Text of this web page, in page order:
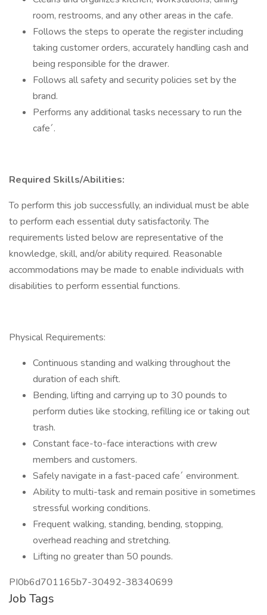
room, restrooms, and any other areas in the cafe.
Follows the steps to operate the register including
taking customer orders, accurately handling cash and
being responsible for the drawer.
Follows all safety and security policies set by the
brand.
Performs any additional tasks necessary to run the
cafe´.
Required Skills/Abilities:
To perform this job successfully, an individual must be able
to perform each essential duty satisfactorily. The
requirements listed below are representative of the
knowledge, skill, and/or ability required. Reasonable
accommodations may be made to enable individuals with
disabilities to perform essential functions.
Physical Requirements:
Continuous standing and walking throughout the
duration of each shift.
Bending, lifting and carrying up to 30 pounds to
perform duties like stocking, refilling ice or taking out
trash.
Constant face-to-face interactions with crew
members and customers.
Safely navigate in a fast-paced cafe´ environment.
Ability to multi-task and remain positive in sometimes
stressful working conditions.
Frequent walking, standing, bending, stopping,
overhead reaching and stretching.
Lifting no greater than 50 pounds.
PI0b6d701165b7-30492-38340699
Job Tags